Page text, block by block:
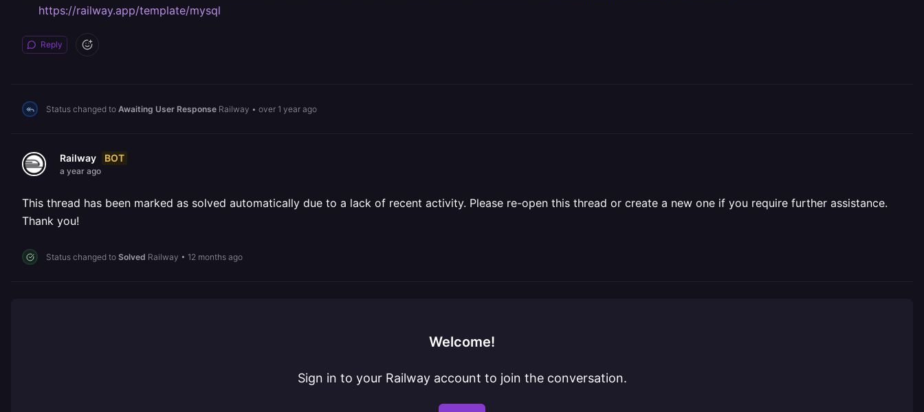
https://railway.app/template/mysql
Reply
Status changed to Awaiting User Response Railway • over 1 year ago
Railway BOT
a year ago
This thread has been marked as solved automatically due to a lack of recent activity. Please re-open this thread or create a new one if you require further assistance.
Thank you!
Status changed to Solved Railway • 12 months ago
Welcome!
Sign in to your Railway account to join the conversation.